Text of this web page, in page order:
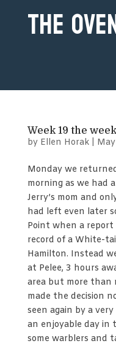
The
Week 19 the
by Ellen Horak|
Monday we
morning as we had
Jerry’s mom and
had left even later
Point when a
record of a White-
Hamilton. Instead
at Pelee, 3 hours
area but more than
made the decision
seen again by a
an enjoyable day in
some warblers and